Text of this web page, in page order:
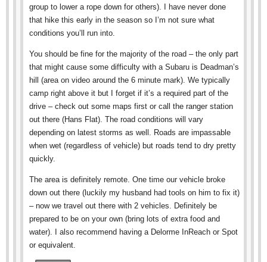
group to lower a rope down for others). I have never done
that hike this early in the season so I’m not sure what
conditions you’ll run into.
You should be fine for the majority of the road – the only part
that might cause some difficulty with a Subaru is Deadman’s
hill (area on video around the 6 minute mark). We typically
camp right above it but I forget if it’s a required part of the
drive – check out some maps first or call the ranger station
out there (Hans Flat). The road conditions will vary
depending on latest storms as well. Roads are impassable
when wet (regardless of vehicle) but roads tend to dry pretty
quickly.
The area is definitely remote. One time our vehicle broke
down out there (luckily my husband had tools on him to fix it)
– now we travel out there with 2 vehicles. Definitely be
prepared to be on your own (bring lots of extra food and
water). I also recommend having a Delorme InReach or Spot
or equivalent.